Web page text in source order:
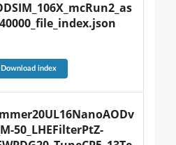
Download index
50_LHEFilterPtZ-